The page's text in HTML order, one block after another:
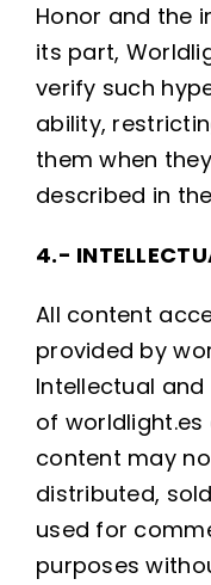
Honor and the
its part,
verify such
ability,
them when
described in
4.-
All content
provided by
Intellectual and
of worldlight.es
content may
distributed,
used for
purposes